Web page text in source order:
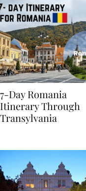
7-Day Romania
Itinerary Through